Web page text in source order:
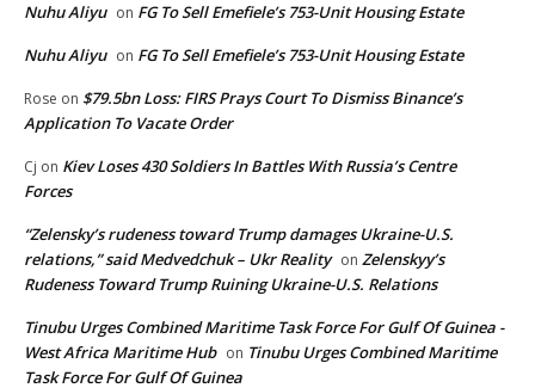
Nuhu Aliyu on FG To Sell Emefiele’s 753-Unit Housing Estate
Nuhu Aliyu on FG To Sell Emefiele’s 753-Unit Housing Estate
Rose on $79.5bn Loss: FIRS Prays Court To Dismiss Binance’s
Application To Vacate Order
Cj on Kiev Loses 430 Soldiers In Battles With Russia’s Centre
Forces
“Zelensky’s rudeness toward Trump damages Ukraine-U.S.
relations,” said Medvedchuk – Ukr Reality on Zelenskyy’s
Rudeness Toward Trump Ruining Ukraine-U.S. Relations
Tinubu Urges Combined Maritime Task Force For Gulf Of Guinea -
West Africa Maritime Hub on Tinubu Urges Combined Maritime
Task Force For Gulf Of Guinea